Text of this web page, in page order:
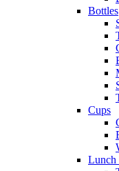
Bottles
Cups
Lunch